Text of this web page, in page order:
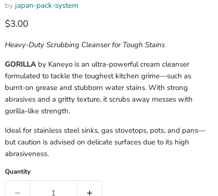
by japan-pack-system
Current price
$3.00
Heavy-Duty Scrubbing Cleanser for Tough Stains
GORILLA by Kaneyo is an ultra-powerful cream cleanser
formulated to tackle the toughest kitchen grime—such as
burnt-on grease and stubborn water stains. With strong
abrasives and a gritty texture, it scrubs away messes with
gorilla-like strength.
Ideal for stainless steel sinks, gas stovetops, pots, and pans—
but caution is advised on delicate surfaces due to its high
abrasiveness.
Quantity